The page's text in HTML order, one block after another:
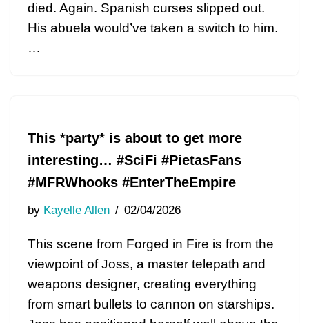
died. Again. Spanish curses slipped out.
His abuela would’ve taken a switch to him.
…
This *party* is about to get more
interesting… #SciFi #PietasFans
#MFRWhooks #EnterTheEmpire
by Kayelle Allen 02/04/2026
This scene from Forged in Fire is from the
viewpoint of Joss, a master telepath and
weapons designer, creating everything
from smart bullets to cannon on starships.